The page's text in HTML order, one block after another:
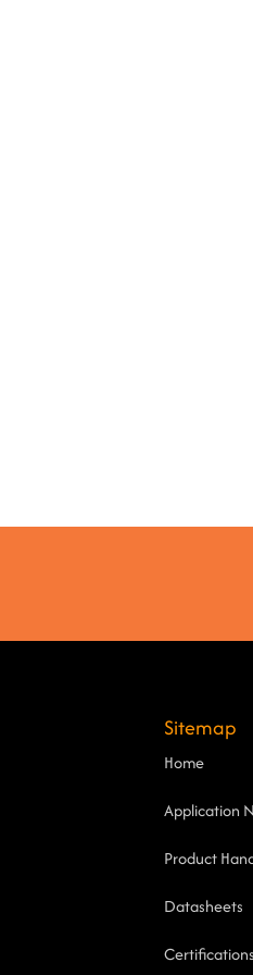
Sitemap
Home
Application
Product
Datasheets
Certifications